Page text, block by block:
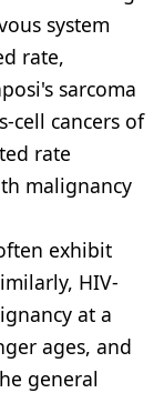
system
rate,
sarcoma
cell cancers of
rate
malignancy
exhibit
HIV-
at a
ages, and
general